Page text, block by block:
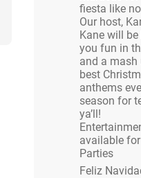
fiesta like
Our host,
Kane will
you fun in
and a mash
best
anthems
season for
ya’ll!
available
Parties
Feliz